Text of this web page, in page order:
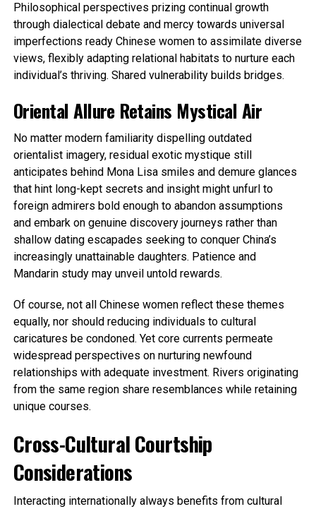
Philosophical perspectives prizing continual growth
through dialectical debate and mercy towards universal
imperfections ready Chinese women to assimilate diverse
views, flexibly adapting relational habitats to nurture each
individual’s thriving. Shared vulnerability builds bridges.
Oriental Allure Retains Mystical Air
No matter modern familiarity dispelling outdated
orientalist imagery, residual exotic mystique still
anticipates behind Mona Lisa smiles and demure glances
that hint long-kept secrets and insight might unfurl to
foreign admirers bold enough to abandon assumptions
and embark on genuine discovery journeys rather than
shallow dating escapades seeking to conquer China’s
increasingly unattainable daughters. Patience and
Mandarin study may unveil untold rewards.
Of course, not all Chinese women reflect these themes
equally, nor should reducing individuals to cultural
caricatures be condoned. Yet core currents permeate
widespread perspectives on nurturing newfound
relationships with adequate investment. Rivers originating
from the same region share resemblances while retaining
unique courses.
Cross-Cultural Courtship
Considerations
Interacting internationally always benefits from cultural